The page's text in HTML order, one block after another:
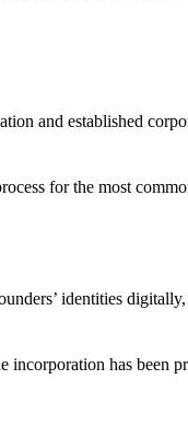
and established
for the most
identities
has been